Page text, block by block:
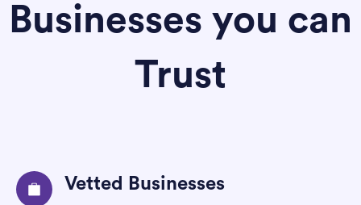
Businesses you can
Trust
Vetted Businesses